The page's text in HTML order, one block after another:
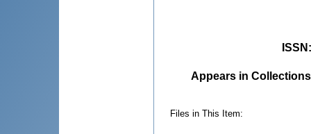
ISSN
Appears in
Files in This Item: